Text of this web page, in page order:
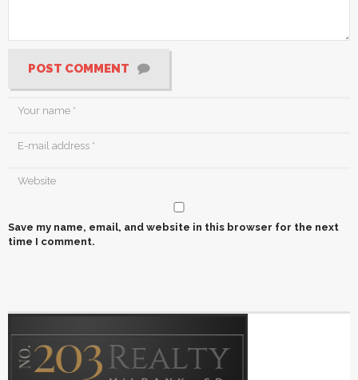
POST COMMENT
Save my name, email, and website in this browser for the next
time I comment.